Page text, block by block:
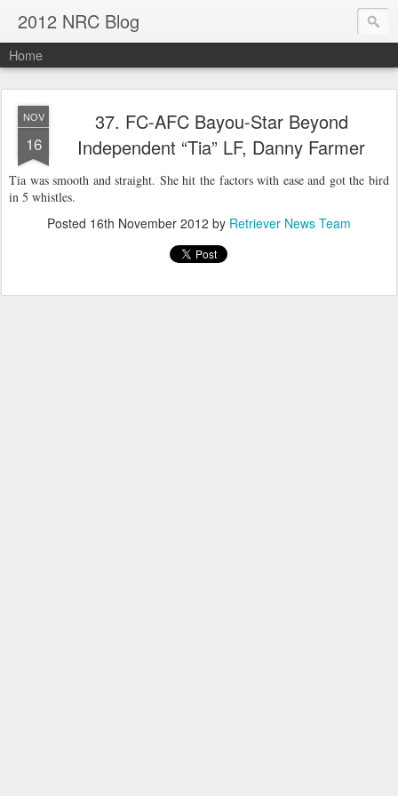
2012 NRC Blog
Home
NOV
16
37. FC-AFC Bayou-Star Beyond
Independent “Tia” LF, Danny Farmer
Tia was smooth and straight. She hit the factors with ease and got the bird
in 5 whistles.
Posted 16th November 2012 by Retriever News Team